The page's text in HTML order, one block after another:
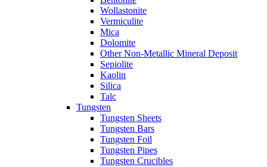
Wollastonite
Vermiculite
Mica
Dolomite
Other Non-Metallic Mineral Deposit
Sepiolite
Kaolin
Silica
Talc
Tungsten
Tungsten Sheets
Tungsten Bars
Tungsten Foil
Tungsten Pipes
Tungsten Crucibles